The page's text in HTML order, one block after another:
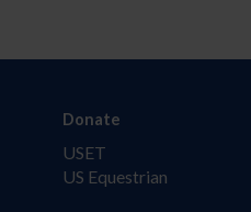
Donate
USET
US Equestrian